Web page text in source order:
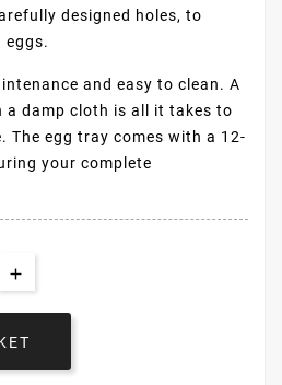
designed holes, to
eggs.
and easy to clean. A
a damp cloth is all it takes to
The egg tray comes with a 12-
your complete